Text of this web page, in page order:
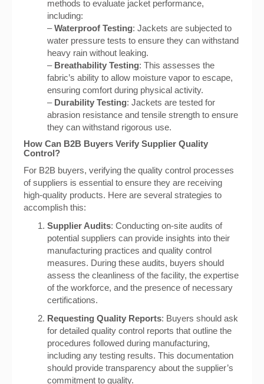
methods to evaluate jacket performance,
including:
–Waterproof Testing: Jackets are subjected to
water pressure tests to ensure they can withstand
heavy rain without leaking.
– Breathability Testing: This assesses the
fabric’s ability to allow moisture vapor to escape,
ensuring comfort during physical activity.
– Durability Testing: Jackets are tested for
abrasion resistance and tensile strength to ensure
they can withstand rigorous use.
How Can B2B Buyers Verify Supplier Quality
Control?
For B2B buyers, verifying the quality control processes
of suppliers is essential to ensure they are receiving
high-quality products. Here are several strategies to
accomplish this:
Supplier Audits: Conducting on-site audits of
potential suppliers can provide insights into their
manufacturing practices and quality control
measures. During these audits, buyers should
assess the cleanliness of the facility, the expertise
of the workforce, and the presence of necessary
certifications.
Requesting Quality Reports: Buyers should ask
for detailed quality control reports that outline the
procedures followed during manufacturing,
including any testing results. This documentation
should provide transparency about the supplier’s
commitment to quality.